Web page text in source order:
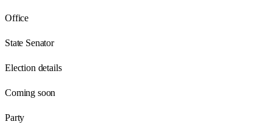
Office
State Senator
Election details
Coming soon
Party